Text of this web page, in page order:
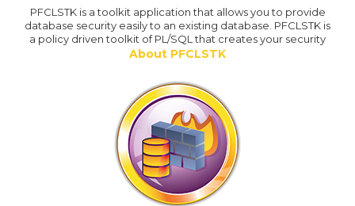
PFCLSTK is a toolkit application that allows you to provide
database security easily to an existing database. PFCLSTK is
a policy driven toolkit of PL/SQL that creates your security
About PFCLSTK